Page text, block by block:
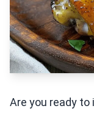
Are you ready